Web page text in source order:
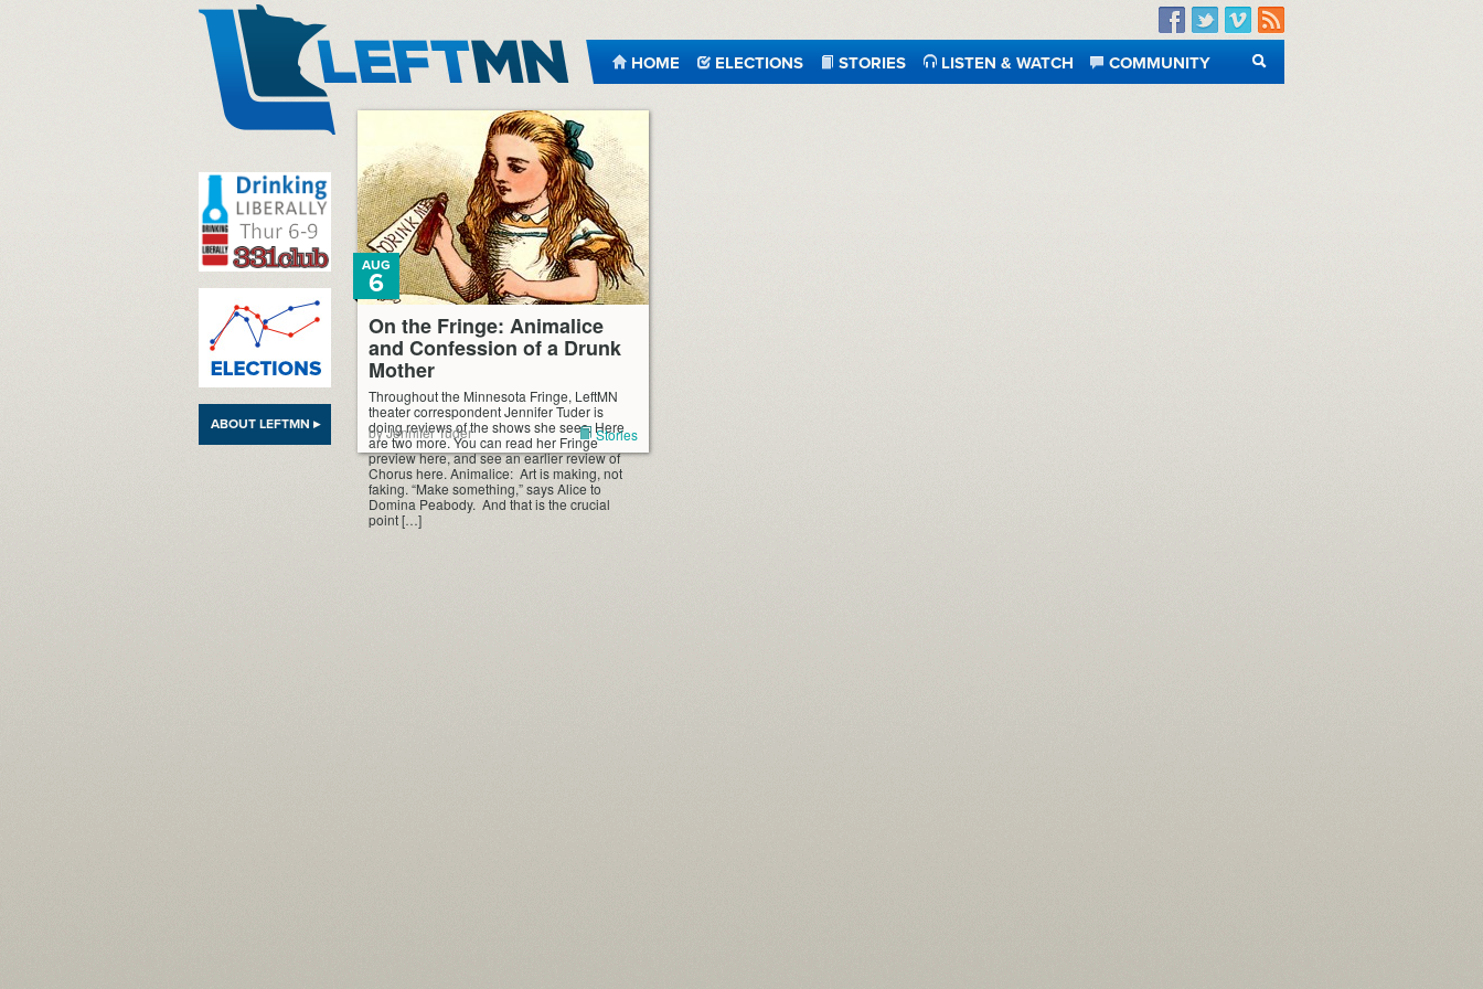
Facebook
TwitterVimeo
RSS
HOME ELECTIONS STORIES LISTEN & WATCH
COMMUNITY
SEARCH
ABOUT LEFTMN ▸
On the Fringe: Animalice
and Confession of a Drunk
Mother
AUG
6
Throughout the Minnesota Fringe, LeftMN
theater correspondent Jennifer Tuder is
doing reviews of the shows she sees. Here
are two more. You can read her Fringe
preview here, and see an earlier review of
Chorus here. Animalice: Art is making, not
faking. “Make something,” says Alice to
Domina Peabody. And that is the crucial
point […]
by Jennifer Tuder Stories